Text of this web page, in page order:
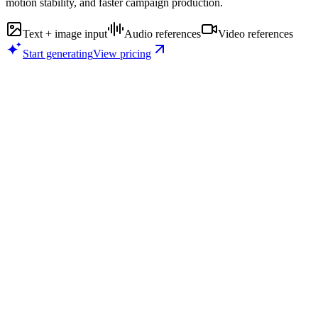
Text + image input Audio references
Video references
Start generatingView pricing